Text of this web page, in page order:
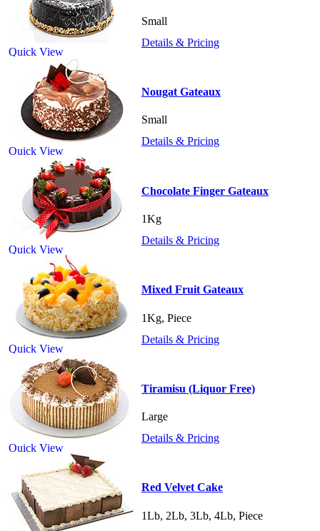
Quick View
Small
Details & Pricing
Quick View
Nougat Gateaux
Small
Details & Pricing
Quick View
Chocolate Finger Gateaux
1Kg
Details & Pricing
Quick View
Mixed Fruit Gateaux
1Kg, Piece
Details & Pricing
Quick View
Tiramisu (Liquor Free)
Large
Details & Pricing
Red Velvet Cake
1Lb, 2Lb, 3Lb, 4Lb, Piece